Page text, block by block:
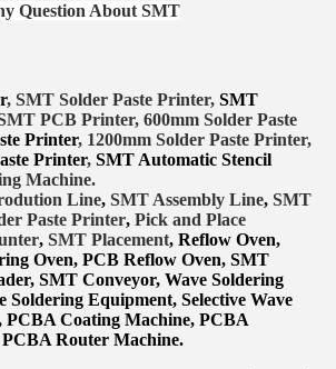
Question About SMT
, SMT Solder Paste Printer, SMT
PCB Printer, 600mm Solder Paste
Printer, 1200mm Solder Paste Printer,
Printer, SMT Automatic Stencil
Machine.
Line, SMT Assembly Line, SMT
Paste Printer, Pick and Place
, SMT Placement, Reflow Oven,
Oven, PCB Reflow Oven, SMT
SMT Conveyor, Wave Soldering
Soldering Equipment, Selective Wave
PCBA Coating Machine, PCBA
Router Machine.